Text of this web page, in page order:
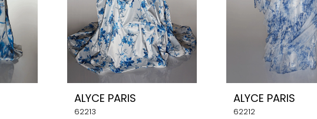
ALYCE PARIS
62213
ALYCE PARIS
62212